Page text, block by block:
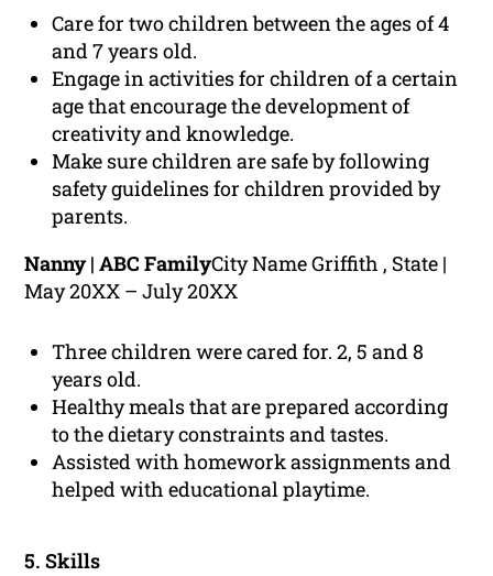
Care for two children between the ages of 4
and 7 years old.
Engage in activities for children of a certain
age that encourage the development of
creativity and knowledge.
Make sure children are safe by following
safety guidelines for children provided by
parents.
Nanny | ABC FamilyCity Name Griffith , State |
May 20XX – July 20XX
Three children were cared for. 2, 5 and 8
years old.
Healthy meals that are prepared according
to the dietary constraints and tastes.
Assisted with homework assignments and
helped with educational playtime.
5. Skills